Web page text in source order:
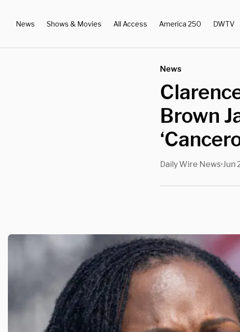
News Shows & Movies All Access America 250 DWTV
News
Brown
Daily Wire News•Jun